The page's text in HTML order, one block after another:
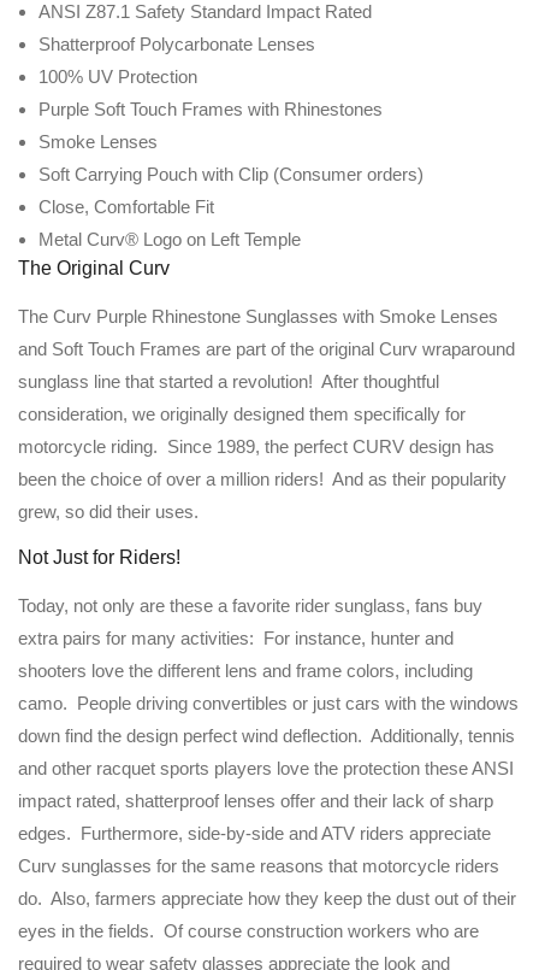
ANSI Z87.1 Safety Standard Impact Rated
Shatterproof Polycarbonate Lenses
100% UV Protection
Purple Soft Touch Frames with Rhinestones
Smoke Lenses
Soft Carrying Pouch with Clip (Consumer orders)
Close, Comfortable Fit
Metal Curv® Logo on Left Temple
The Original Curv
The Curv Purple Rhinestone Sunglasses with Smoke Lenses
and Soft Touch Frames are part of the original Curv wraparound
sunglass line that started a revolution! After thoughtful
consideration, we originally designed them specifically for
motorcycle riding. Since 1989, the perfect CURV design has
been the choice of over a million riders! And as their popularity
grew, so did their uses.
Not Just for Riders!
Today, not only are these a favorite rider sunglass, fans buy
extra pairs for many activities: For instance, hunter and
shooters love the different lens and frame colors, including
camo. People driving convertibles or just cars with the windows
down find the design perfect wind deflection. Additionally, tennis
and other racquet sports players love the protection these ANSI
impact rated, shatterproof lenses offer and their lack of sharp
edges. Furthermore, side-by-side and ATV riders appreciate
Curv sunglasses for the same reasons that motorcycle riders
do. Also, farmers appreciate how they keep the dust out of their
eyes in the fields. Of course construction workers who are
required to wear safety glasses appreciate the look and